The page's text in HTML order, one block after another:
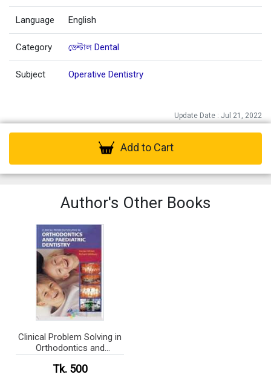
Language English
Category ডেন্টাল Dental
Subject Operative Dentistry
Update Date : Jul 21, 2022
Add to Cart
Author's Other Books
Clinical Problem Solving in
Orthodontics and
Copy) (eco)
Tk. 500